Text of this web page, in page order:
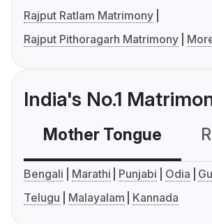
Rajput Ratlam Matrimony
Rajput Pithoragarh Matrimony
India's No.1
Mother Tongue
Bengali Marathi Punjabi Odia
Telugu
Malayalam Kannada